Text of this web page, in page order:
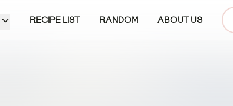
RECIPE LIST RANDOM ABOUT US